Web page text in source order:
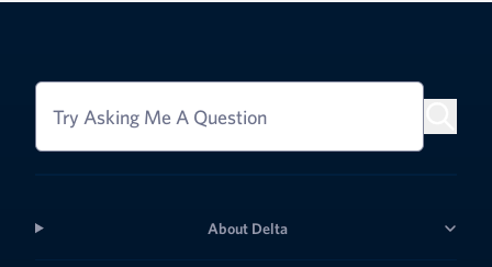
Try Asking Me A Question
About Delta